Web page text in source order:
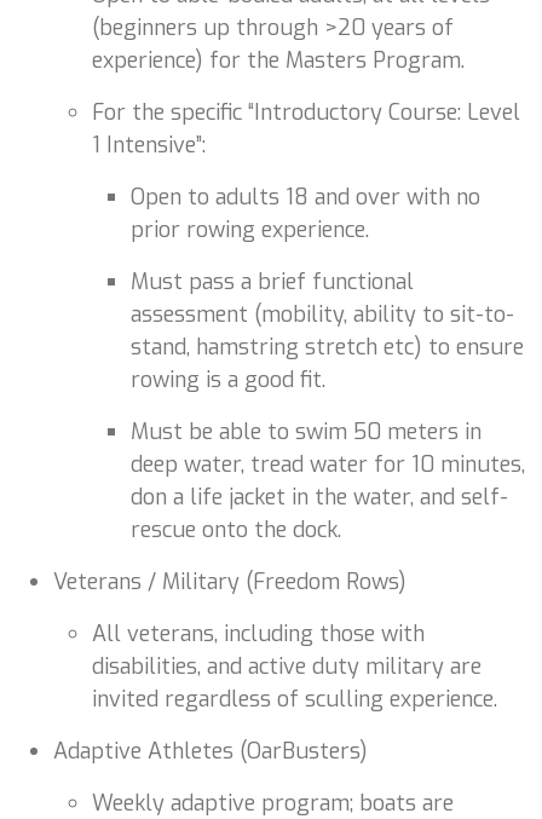
(beginners up through >20 years of
experience) for the Masters Program.
For the specific “Introductory Course: Level
1 Intensive”:
Open to adults 18 and over with no
prior rowing experience.
Must pass a brief functional
assessment (mobility, ability to sit-to-
stand, hamstring stretch etc) to ensure
rowing is a good fit.
Must be able to swim 50 meters in
deep water, tread water for 10 minutes,
don a life jacket in the water, and self-
rescue onto the dock.
Veterans / Military (Freedom Rows)
All veterans, including those with
disabilities, and active duty military are
invited regardless of sculling experience.
Adaptive Athletes (OarBusters)
Weekly adaptive program; boats are